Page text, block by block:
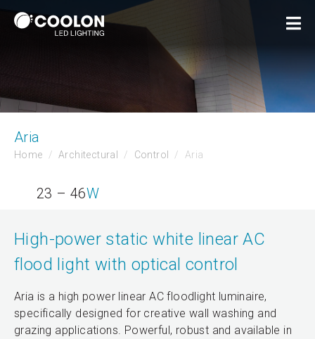
Aria
Home Architectural Control Aria
23 – 46W
High-power static white linear AC
flood light with optical control
Aria is a high power linear AC floodlight luminaire,
specifically designed for creative wall washing and
grazing applications. Powerful, robust and available in